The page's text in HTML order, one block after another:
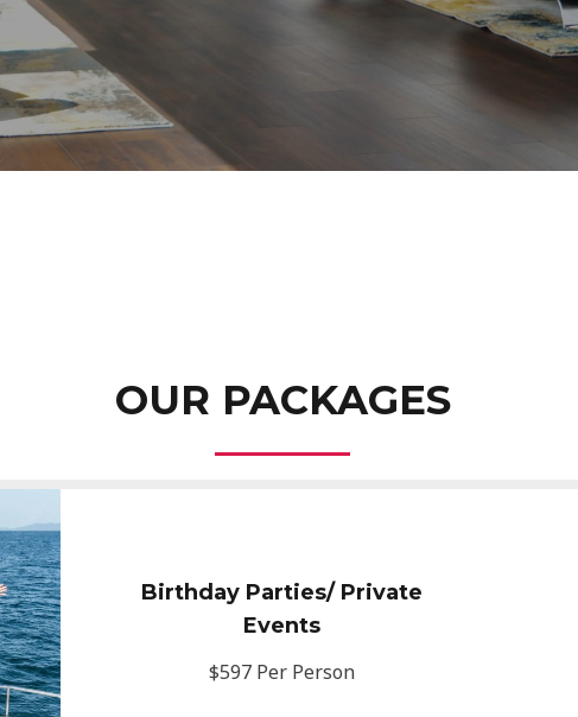
OUR PACKAGES
Birthday Parties/ Private
Events
$597 Per Person